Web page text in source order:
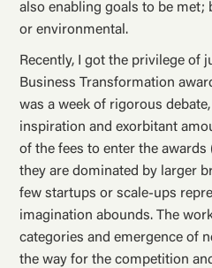
also enabling goals to be met;
or environmental.
Recently, I got the privilege of
Business Transformation
was a week of rigorous
inspiration and exorbitant
of the fees to enter the awards
they are dominated by larger
few startups or scale-ups
imagination abounds. The
categories and emergence of
the way for the competition